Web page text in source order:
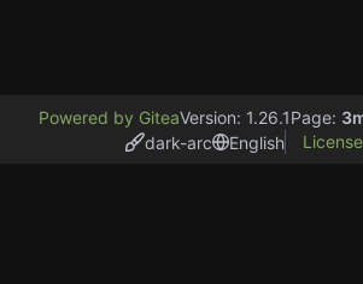
Powered by GiteaVersion: 1.26.1Page:
dark-arc
English